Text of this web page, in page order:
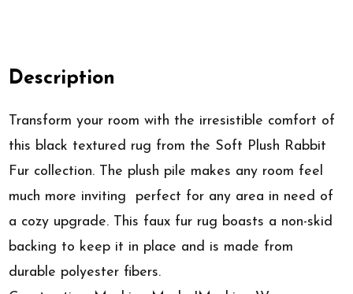
Description
Transform your room with the irresistible comfort of
this black textured rug from the Soft Plush Rabbit
Fur collection. The plush pile makes any room feel
much more inviting  perfect for any area in need of
a cozy upgrade. This faux fur rug boasts a non-skid
backing to keep it in place and is made from
durable polyester fibers.